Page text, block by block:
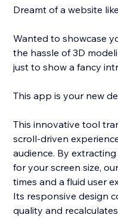
Dreamt of a website
Wanted to showcase
the hassle of 3D
just to show a fancy
This app is your new
This innovative tool
scroll-driven
audience. By
for your screen size,
times and a fluid user
Its responsive design
quality and